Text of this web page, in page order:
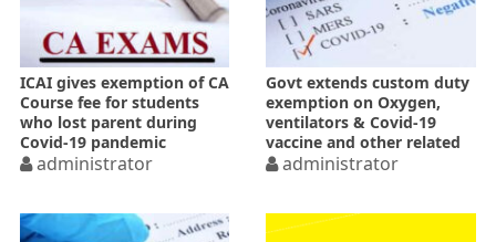
ICAI gives exemption of CA
Course fee for students
who lost parent during
Covid-19 pandemic
administrator
Govt extends custom duty
exemption on Oxygen,
ventilators & Covid-19
vaccine and other related
goods
administrator